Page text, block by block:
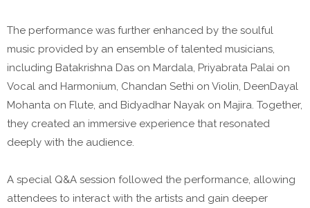
The performance was further enhanced by the soulful
music provided by an ensemble of talented musicians,
including Batakrishna Das on Mardala, Priyabrata Palai on
Vocal and Harmonium, Chandan Sethi on Violin, DeenDayal
Mohanta on Flute, and Bidyadhar Nayak on Majira. Together,
they created an immersive experience that resonated
deeply with the audience.
A special Q&A session followed the performance, allowing
attendees to interact with the artists and gain deeper